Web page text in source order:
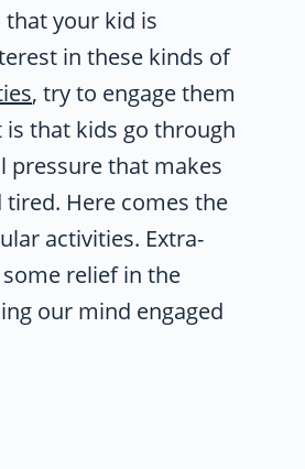
your kid is
in these kinds of
, try to engage them
that kids go through
pressure that makes
Here comes the
activities. Extra-
relief in the
our mind engaged